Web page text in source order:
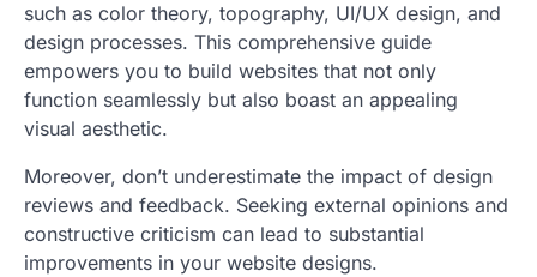
such as color theory, topography, UI/UX design, and
design processes. This comprehensive guide
empowers you to build websites that not only
function seamlessly but also boast an appealing
visual aesthetic.
Moreover, don’t underestimate the impact of design
reviews and feedback. Seeking external opinions and
constructive criticism can lead to substantial
improvements in your website designs.